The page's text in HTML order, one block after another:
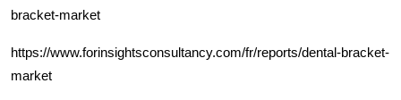
bracket-market
https://www.forinsightsconsultancy.com/fr/reports/dental-bracket-
market